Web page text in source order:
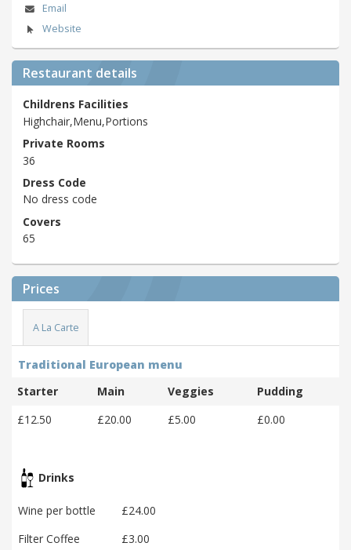
Email
Website
Restaurant details
Childrens Facilities
Highchair,Menu,Portions
Private Rooms
36
Dress Code
No dress code
Covers
65
Prices
A La Carte
Traditional European menu
Starter
Main Veggies
Pudding
£12.50
£20.00 £5.00 £0.00
Drinks
Wine per bottle
£24.00
Filter Coffee
£3.00